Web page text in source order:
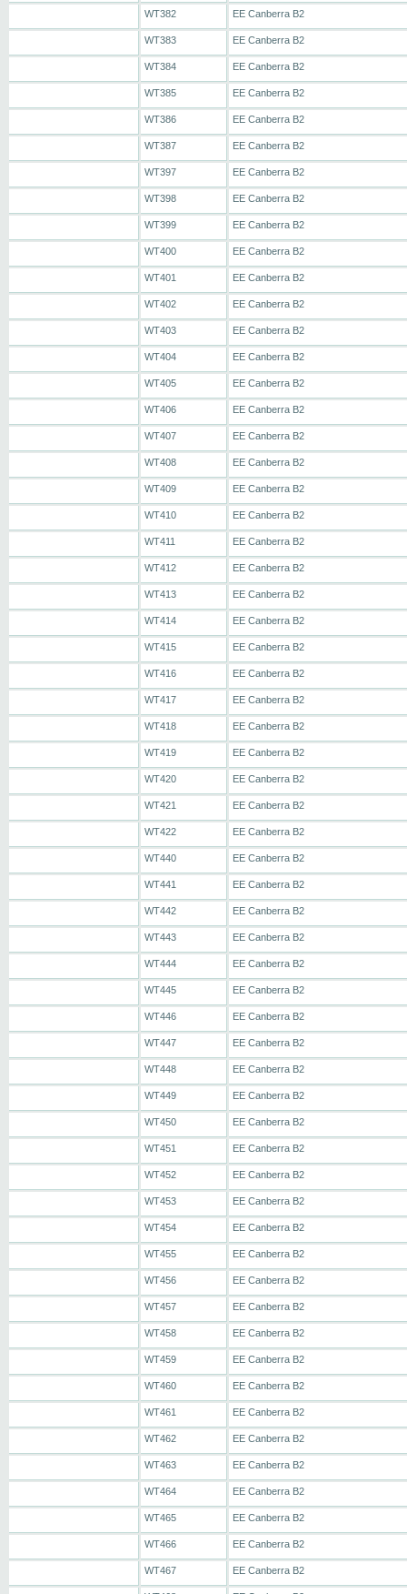
WT382 EE Canberra B2
WT383 EE Canberra B2
WT384 EE Canberra B2
WT385 EE Canberra B2
WT386 EE Canberra B2
WT387 EE Canberra B2
WT397 EE Canberra B2
WT398 EE Canberra B2
WT399 EE Canberra B2
WT400 EE Canberra B2
WT401 EE Canberra B2
WT402 EE Canberra B2
WT403 EE Canberra B2
WT404 EE Canberra B2
WT405 EE Canberra B2
WT406 EE Canberra B2
WT407 EE Canberra B2
WT408 EE Canberra B2
WT409 EE Canberra B2
WT410 EE Canberra B2
WT411 EE Canberra B2
WT412 EE Canberra B2
WT413 EE Canberra B2
WT414 EE Canberra B2
WT415 EE Canberra B2
WT416 EE Canberra B2
WT417 EE Canberra B2
WT418 EE Canberra B2
WT419 EE Canberra B2
WT420 EE Canberra B2
WT421 EE Canberra B2
WT422 EE Canberra B2
WT440 EE Canberra B2
WT441 EE Canberra B2
WT442 EE Canberra B2
WT443 EE Canberra B2
WT444 EE Canberra B2
WT445 EE Canberra B2
WT446 EE Canberra B2
WT447 EE Canberra B2
WT448 EE Canberra B2
WT449 EE Canberra B2
WT450 EE Canberra B2
WT451 EE Canberra B2
WT452 EE Canberra B2
WT453 EE Canberra B2
WT454 EE Canberra B2
WT455 EE Canberra B2
WT456 EE Canberra B2
WT457 EE Canberra B2
WT458 EE Canberra B2
WT459 EE Canberra B2
WT460 EE Canberra B2
WT461 EE Canberra B2
WT462 EE Canberra B2
WT463 EE Canberra B2
WT464 EE Canberra B2
WT465 EE Canberra B2
WT466 EE Canberra B2
WT467 EE Canberra B2